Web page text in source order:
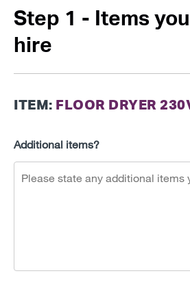
Step 1 - Items
hire
ITEM: FLOOR DRYER
Additional items?